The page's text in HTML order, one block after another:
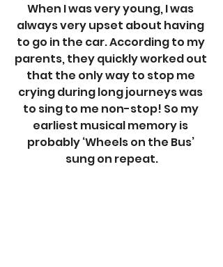
When I was very young, I was
always very upset about having
to go in the car. According to my
parents, they quickly worked out
that the only way to stop me
crying during long journeys was
to sing to me non-stop! So my
earliest musical memory is
probably ‘Wheels on the Bus’
sung on repeat.